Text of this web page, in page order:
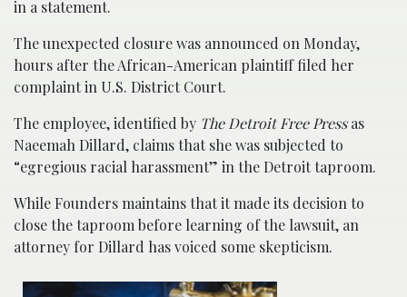
in a statement.
The unexpected closure was announced on Monday,
hours after the African-American plaintiff filed her
complaint in U.S. District Court.
The employee, identified by The Detroit Free Pressas
Naeemah Dillard, claims that she was subjected to
“egregious racial harassment” in the Detroit taproom.
While Founders maintains that it made its decision to
close the taproom before learning of the lawsuit, an
attorney for Dillard has voiced some skepticism.